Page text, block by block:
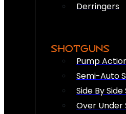
Derringers
SHOTGUNS
Pump
Semi-Auto
Side By
Over Under